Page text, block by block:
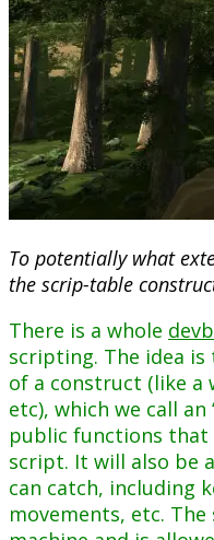
To potentially what
the scrip-table
There is a whole
scripting. The idea
of a construct (like a
etc), which we call
public functions that
script. It will also be
can catch, including
movements, etc.